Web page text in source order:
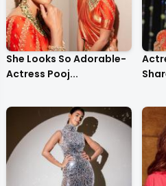
She Looks So Adorable-
Actress Pooj...